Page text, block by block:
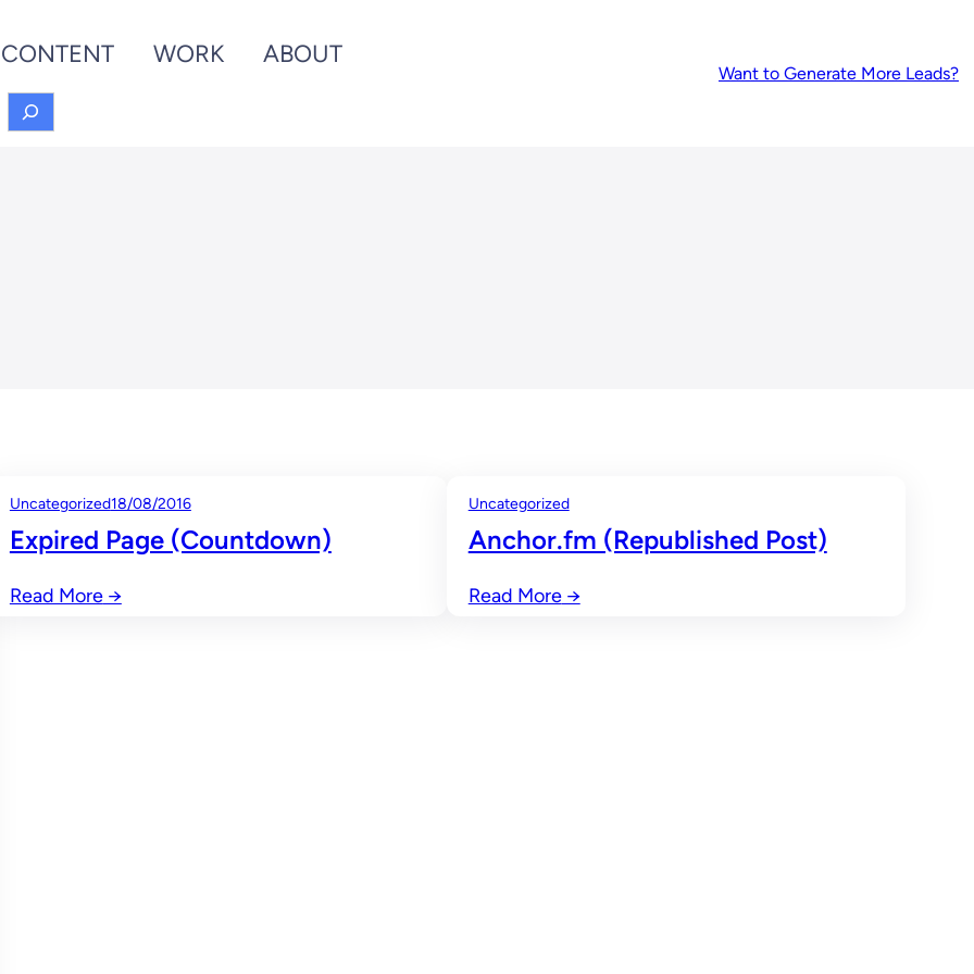
CONTENT WORK
ABOUT
Want to Generate More Leads?
Uncategorized18/08/2016
Expired Page (Countdown)
Read More→
Uncategorized
Anchor.fm (Republished Post)
Read More→